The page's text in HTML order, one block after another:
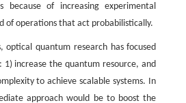
of increasing experimental
of operations that act probabilistically.
optical quantum research has focused
increase the quantum resource, and
to achieve scalable systems. In
approach would be to boost the